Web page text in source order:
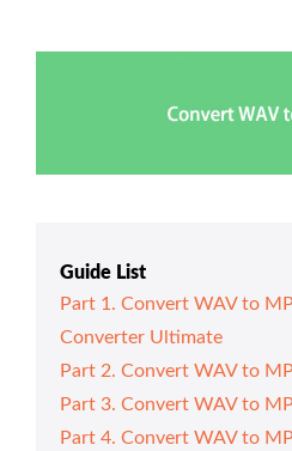
Guide List
Part 1. Convert WAV to
Converter Ultimate
Part 2. Convert WAV to
Part 3. Convert WAV to
Part 4. Convert WAV to